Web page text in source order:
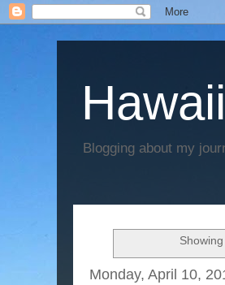
Blogging about my
Monday, April 10,